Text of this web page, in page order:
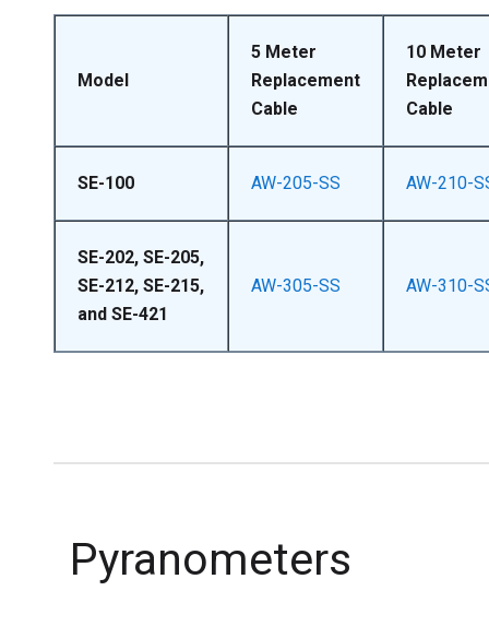
Model
5 Meter
Replacement
Cable
10 Meter
Cable
SE-100 AW-205-SS AW-210-
SE-202, SE-205,
SE-212, SE-215,
and SE-421
AW-305-SS AW-310-
Pyranometers